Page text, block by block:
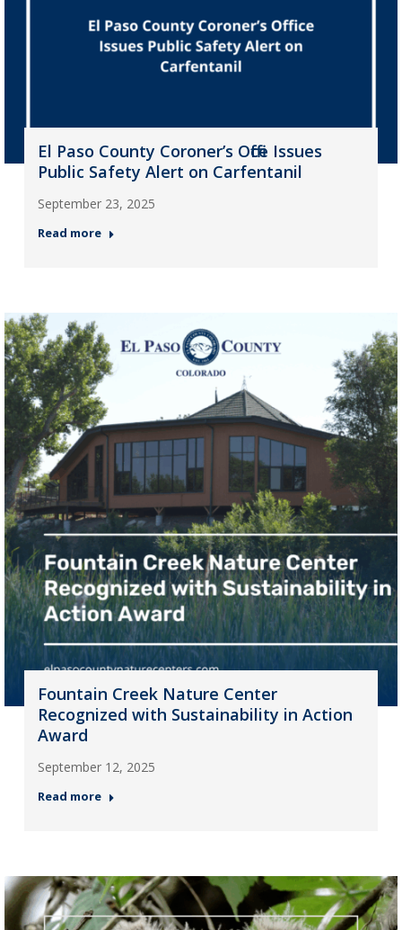
El Paso County Coroner’s Office Issues
Public Safety Alert on Carfentanil
September 23, 2025
Read more
Fountain Creek Nature Center
Recognized with Sustainability in Action
Award
September 12, 2025
Read more